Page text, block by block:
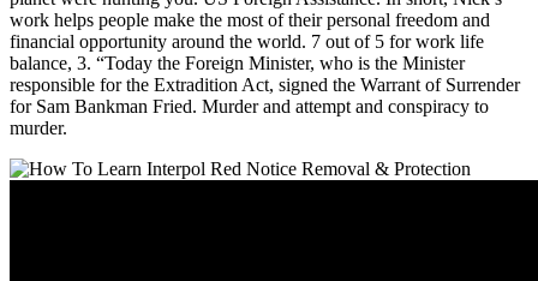
work helps people make the most of their personal freedom and
financial opportunity around the world. 7 out of 5 for work life
balance, 3. “Today the Foreign Minister, who is the Minister
responsible for the Extradition Act, signed the Warrant of Surrender
for Sam Bankman Fried. Murder and attempt and conspiracy to
murder.